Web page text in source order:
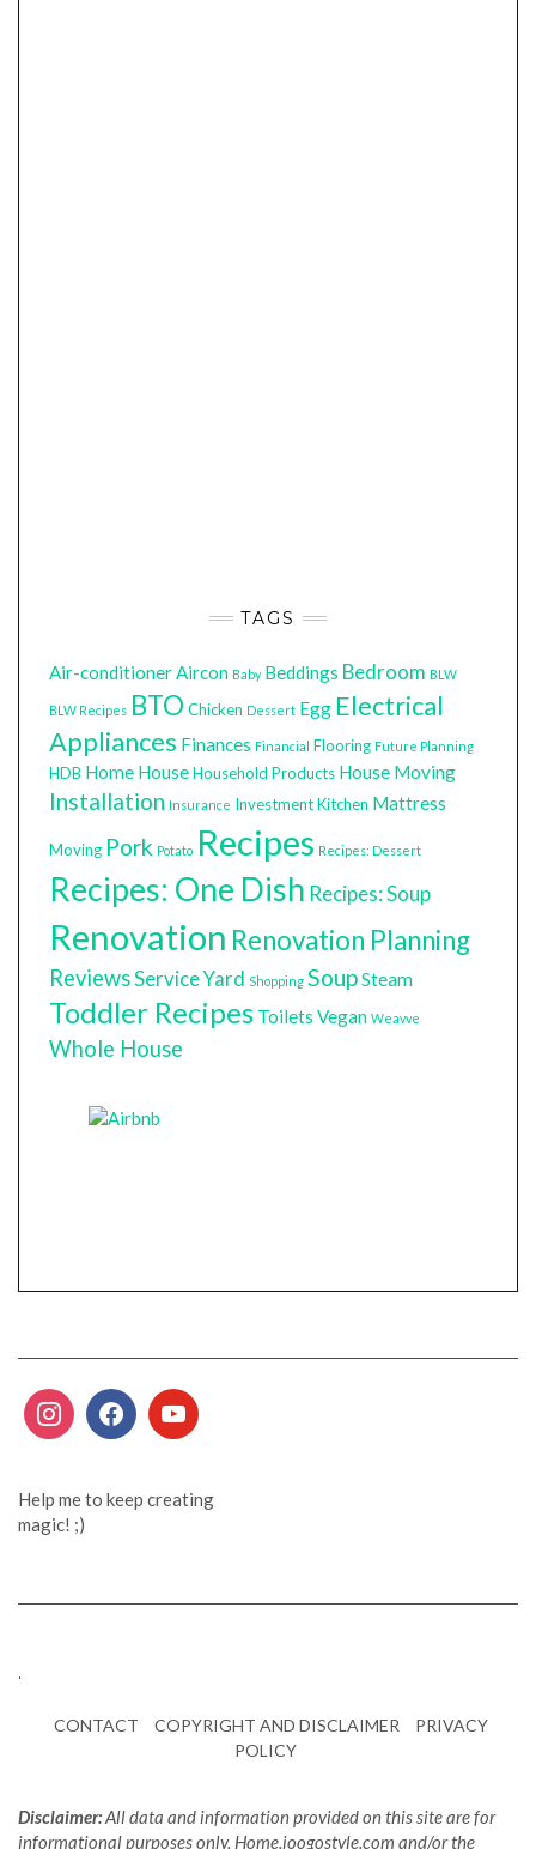
TAGS
Air-conditioner Aircon Baby Beddings Bedroom BLW
BLW Recipes BTO Chicken Dessert Egg Electrical
Appliances Finances Financial Flooring Future Planning
HDB Home HouseHousehold Products House Moving
Installation Insurance InvestmentKitchen Mattress
Moving Pork Potato Recipes Recipes: Dessert
Recipes: One Dish Recipes: Soup
Renovation Renovation Planning
ReviewsService Yard Shopping SoupSteam
Toddler Recipes Toilets Vegan Weavve
Whole House
Help me to keep creating
magic! ;)
.
CONTACT COPYRIGHT AND DISCLAIMER
PRIVACY
POLICY
Disclaimer:All data and information provided on this site are for
informational purposes only. Home.joogostyle.com and/or the